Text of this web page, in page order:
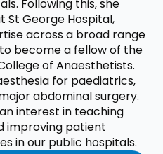
Following this, she
St George Hospital,
across a broad range
become a fellow of the
of Anaesthetists.
for paediatrics,
abdominal surgery.
interest in teaching
improving patient
in our public hospitals.